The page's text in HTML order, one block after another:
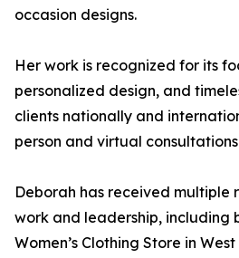
occasion designs.
Her work is recognized for its
personalized design, and
clients nationally and
person and virtual
Deborah has received multiple
work and leadership, including
Women’s Clothing Store in